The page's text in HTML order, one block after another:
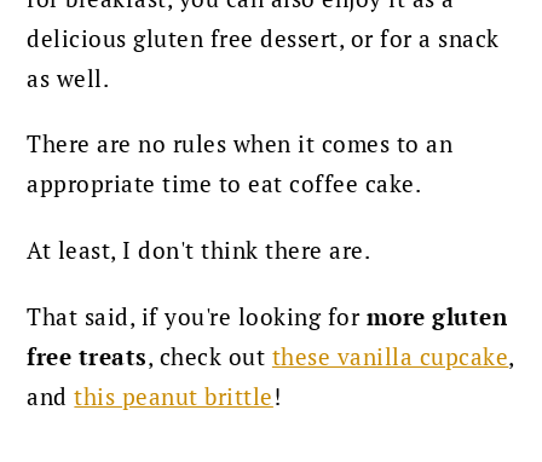
delicious gluten free dessert, or for a snack
as well.
There are no rules when it comes to an
appropriate time to eat coffee cake.
At least, I don't think there are.
That said, if you're looking for more gluten
free treats, check out these vanilla cupcake,
andthis peanut brittle!